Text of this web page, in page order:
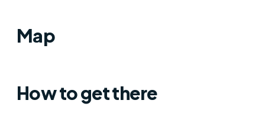
Map
How to get there